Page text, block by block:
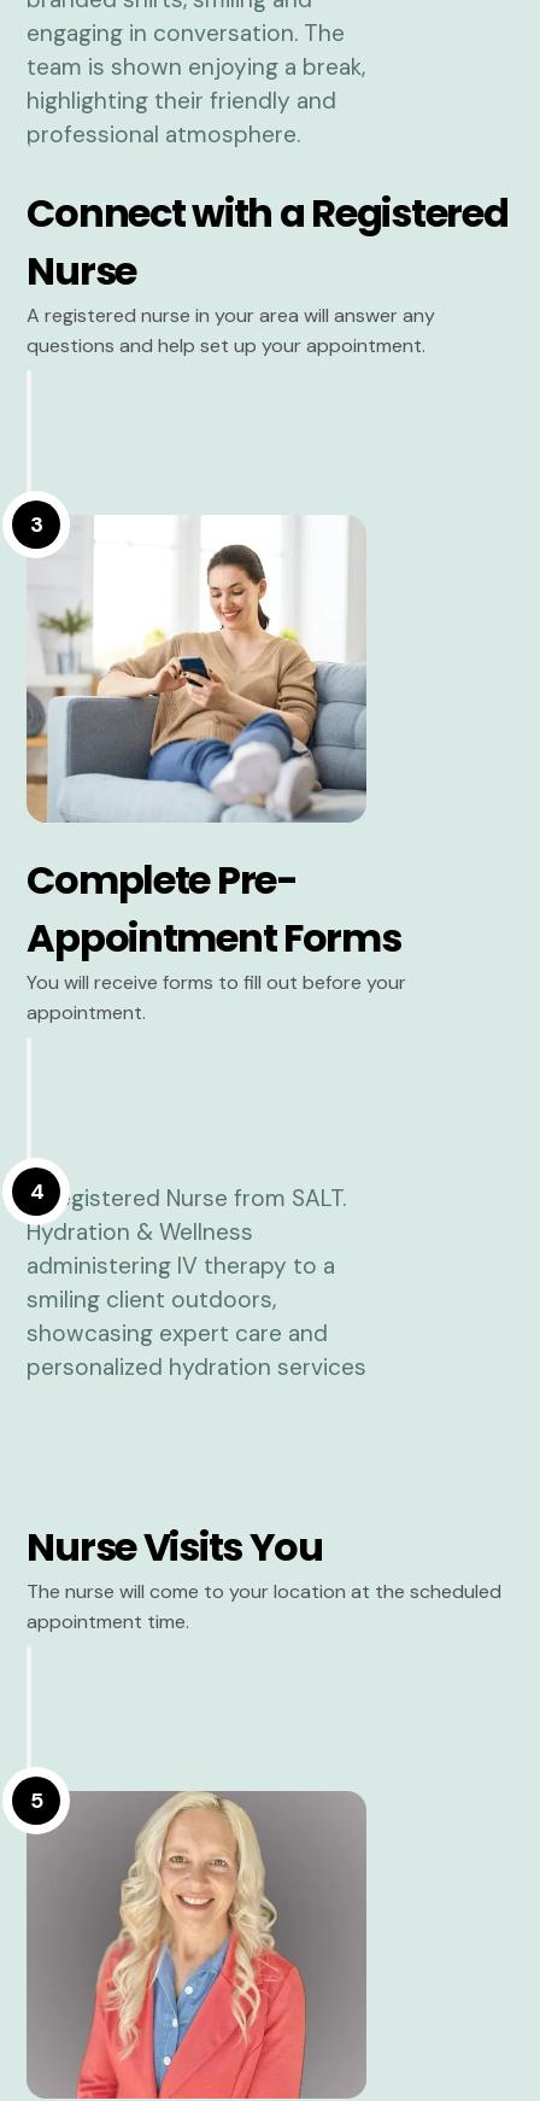
Connect with a Registered
Nurse
A registered nurse in your area will answer any
questions and help set up your appointment.
3
Complete Pre-
Appointment Forms
You will receive forms to fill out before your
appointment.
4
Nurse Visits You
The nurse will come to your location at the scheduled
appointment time.
5